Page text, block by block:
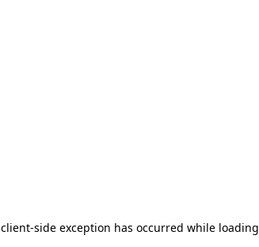
client-side exception has occurred while loading